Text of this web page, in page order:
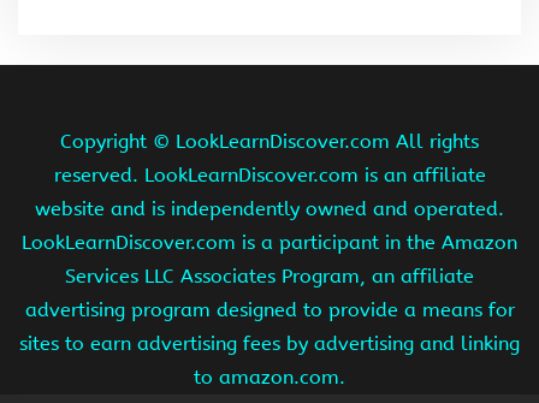
Copyright © LookLearnDiscover.com All rights
reserved. LookLearnDiscover.com is an affiliate
website and is independently owned and operated.
LookLearnDiscover.com is a participant in the Amazon
Services LLC Associates Program, an affiliate
advertising program designed to provide a means for
sites to earn advertising fees by advertising and linking
to amazon.com.